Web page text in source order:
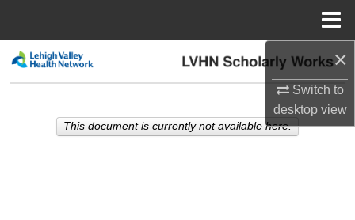
×
Switch to
desktopview
Search
My Account
This document is currently not available here.